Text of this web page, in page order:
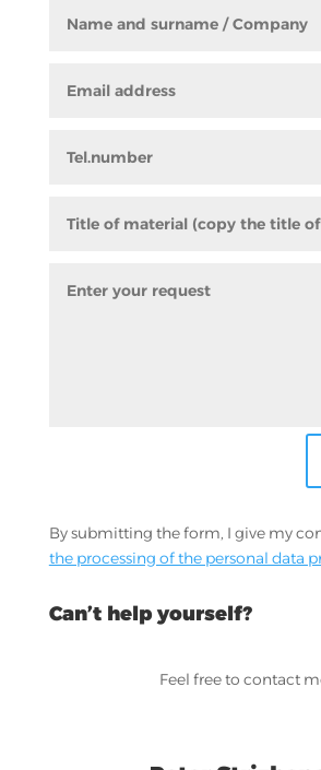
By submitting the form, I give my
the processing of the personal data
Can’t help yourself?
Feel free to contact